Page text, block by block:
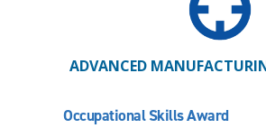
ADVANCED
Occupational Skills Award